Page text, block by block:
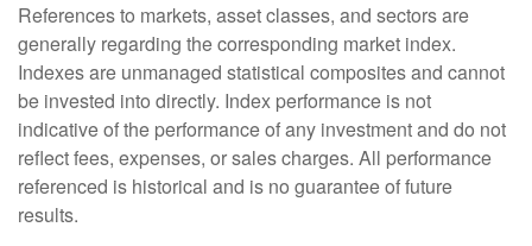
References to markets, asset classes, and sectors are
generally regarding the corresponding market index.
Indexes are unmanaged statistical composites and cannot
be invested into directly. Index performance is not
indicative of the performance of any investment and do not
reflect fees, expenses, or sales charges. All performance
referenced is historical and is no guarantee of future
results.